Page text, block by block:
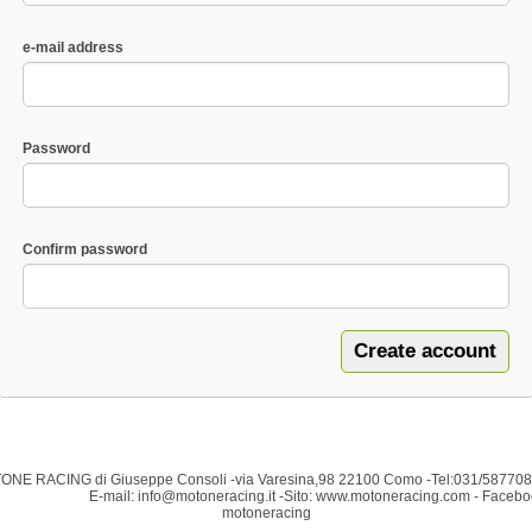
e-mail address
Password
Confirm password
RACING di Giuseppe Consoli -via Varesina,98 22100 Como -Tel:031/
mail: info@motoneracing.it -Sito: www.motoneracing.com -
motoneracing